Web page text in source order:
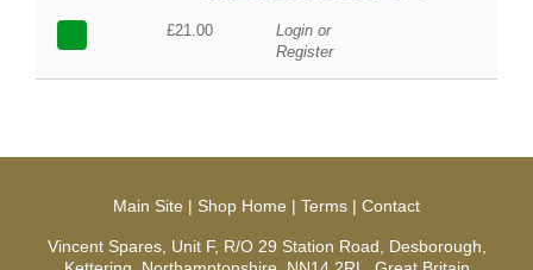
£21.00
Login or
Register
Main Site | Shop Home | Terms | Contact
Vincent Spares, Unit F, R/O 29 Station Road, Desborough,